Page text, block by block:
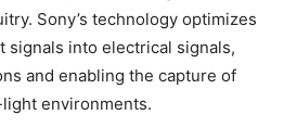
Sony’s technology optimizes
signals into electrical signals,
and enabling the capture of
environments.